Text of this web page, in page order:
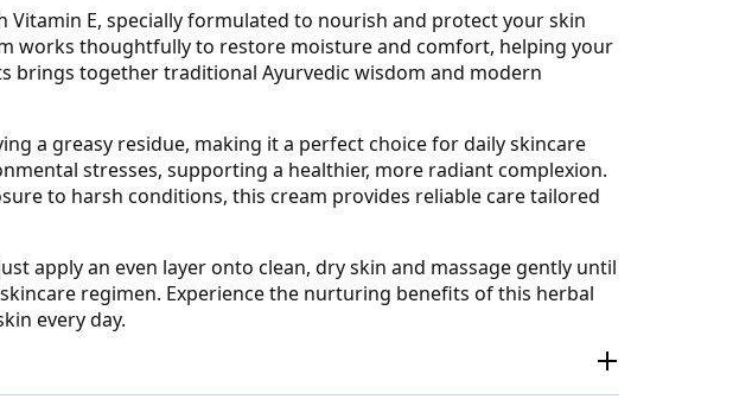
E, specially formulated to nourish and protect your skin
works thoughtfully to restore moisture and comfort, helping your
brings together traditional Ayurvedic wisdom and modern
a greasy residue, making it a perfect choice for daily skincare
stresses, supporting a healthier, more radiant complexion.
to harsh conditions, this cream provides reliable care tailored
apply an even layer onto clean, dry skin and massage gently until
regimen. Experience the nurturing benefits of this herbal
every day.